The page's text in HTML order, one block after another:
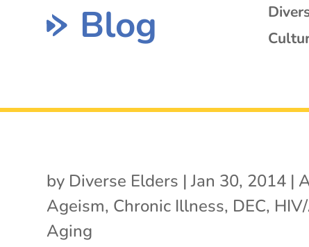
Blog
by Diverse Elders |Jan 30, 2014 |
Ageism, Chronic Illness, DEC,
Aging